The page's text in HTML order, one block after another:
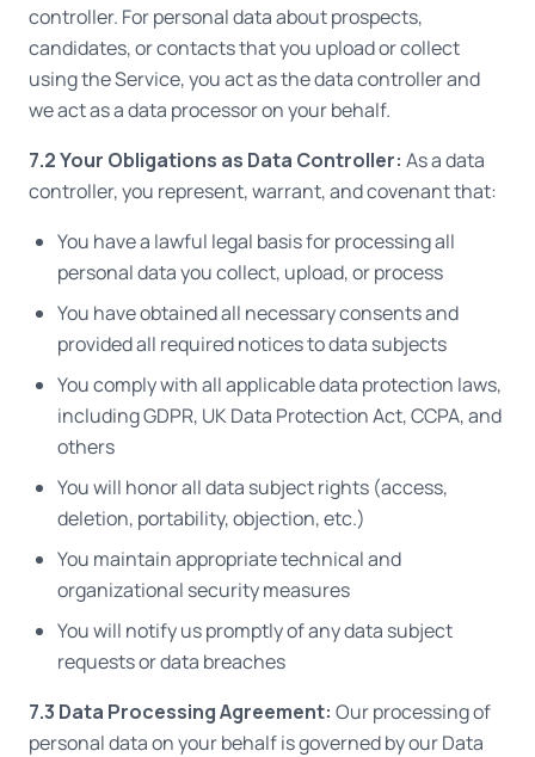
controller. For personal data about prospects,
candidates, or contacts that you upload or collect
using the Service, you act as the data controller and
we act as a data processor on your behalf.
7.2 Your Obligations as Data Controller: As a data
controller, you represent, warrant, and covenant that:
You have a lawful legal basis for processing all
personal data you collect, upload, or process
You have obtained all necessary consents and
provided all required notices to data subjects
You comply with all applicable data protection laws,
including GDPR, UK Data Protection Act, CCPA, and
others
You will honor all data subject rights (access,
deletion, portability, objection, etc.)
You maintain appropriate technical and
organizational security measures
You will notify us promptly of any data subject
requests or data breaches
7.3 Data Processing Agreement: Our processing of
personal data on your behalf is governed by our Data